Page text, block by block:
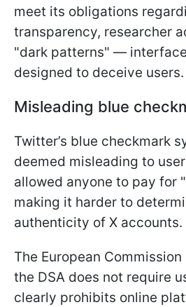
meet its obligations
transparency, researcher
"dark patterns" —
designed to deceive users.
Misleading blue
Twitter’s blue checkmark
deemed misleading to
allowed anyone to pay for
making it harder to
authenticity of X accounts.
The European
the DSA does not require
clearly prohibits online